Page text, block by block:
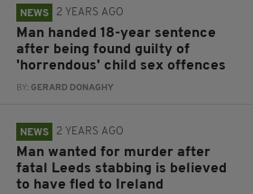
NEWS 2 YEARS AGO
Man handed 18-year sentence
after being found guilty of
'horrendous' child sex offences
BY:GERARD DONAGHY
NEWS 2 YEARS AGO
Man wanted for murder after
fatal Leeds stabbing is believed
to have fled to Ireland